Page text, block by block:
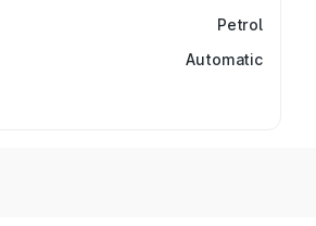
Petrol
Automatic